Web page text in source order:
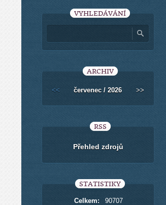
VYHLEDÁVÁNÍ
ARCHIV
<< červenec / 2026 >>
RSS
Přehled zdrojů
STATISTIKY
Celkem:
90707